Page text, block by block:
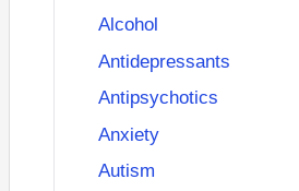
Alcohol
Antidepressants
Antipsychotics
Anxiety
Autism